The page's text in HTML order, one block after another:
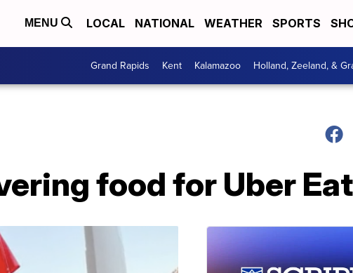
MENU LOCAL NATIONAL WEATHER SPORTS
Grand Rapids Kent Kalamazoo Holland, Zeeland, &
food for Uber